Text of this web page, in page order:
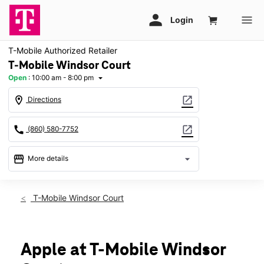
T-Mobile Authorized Retailer
T-Mobile Windsor Court
Open : 10:00 am - 8:00 pm arrow_drop_down
location_on Directions open_in_new
call (860) 580-7752 open_in_new
storefront More details arrow_drop_down
Thurs:10:00 am - 8:00 pm
Mon: 10:00 am - 8:00 pm
Tues:10:00 am - 8:00 pm
T-Mobile Windsor Court
Apple at T-Mobile Windsor